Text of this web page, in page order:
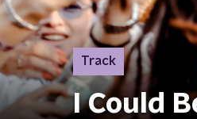
Track
I Could